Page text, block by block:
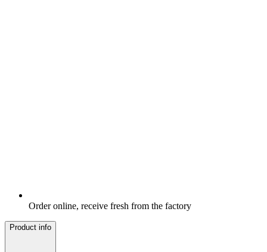
Order online, receive fresh from the factory
Product info